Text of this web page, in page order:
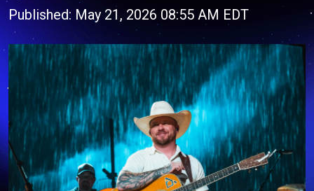
Published: May 21, 2026 08:55 AM EDT